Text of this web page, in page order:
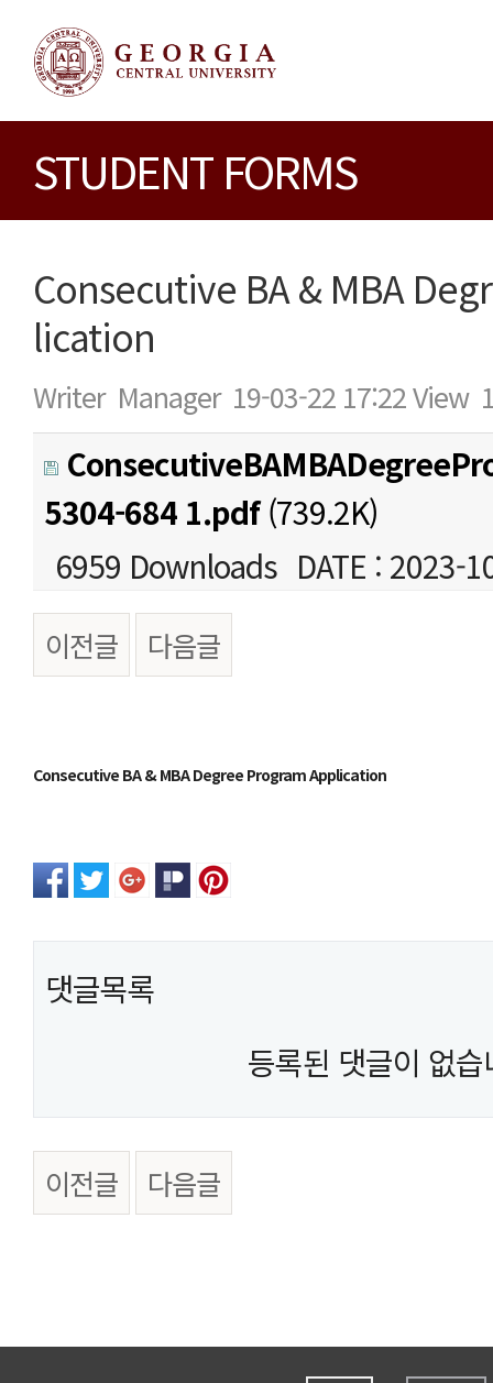
STUDENT FORMS
Consecutive BA & MBA
lication
Writer Manager 19-03-22 17:22View
5304-684 1.pdf(739.2K)
6959 Downloads DATE : 2023-
이전글 다음글
Consecutive BA & MBA Degree Program Application
댓글목록
등록된 댓글이 없습
이전글 다음글